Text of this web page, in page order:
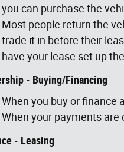
you can purchase the
Most people return the
trade it in before their
have your lease set up
- Buying/Financing
When you buy or finance
When your payments are
- Leasing